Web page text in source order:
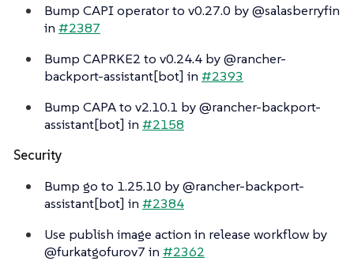
Bump CAPI operator to v0.27.0 by @salasberryfin
in #2387
Bump CAPRKE2 to v0.24.4 by @rancher-
backport-assistant[bot] in #2393
Bump CAPA to v2.10.1 by @rancher-backport-
assistant[bot] in #2158
Security
Bump go to 1.25.10 by @rancher-backport-
assistant[bot] in #2384
Use publish image action in release workflow by
@furkatgofurov7 in #2362